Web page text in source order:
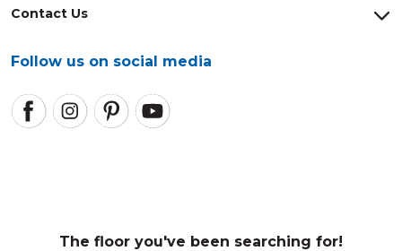
Contact Us
Follow us on social media
The floor you've been searching for!